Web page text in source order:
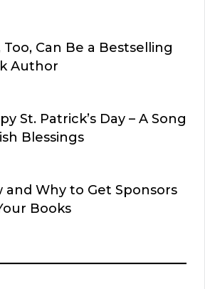
Too, Can Be a Bestselling
Author
St. Patrick’s Day – A Song
Blessings
and Why to Get Sponsors
Books